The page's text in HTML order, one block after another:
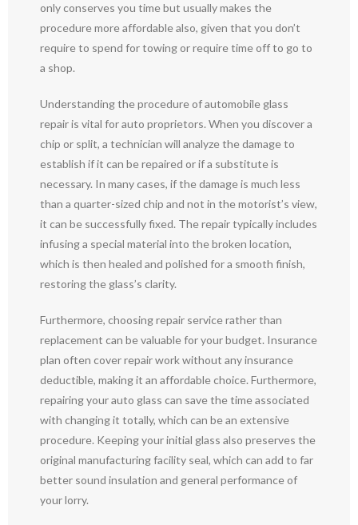
only conserves you time but usually makes the
procedure more affordable also, given that you don’t
require to spend for towing or require time off to go to
a shop.
Understanding the procedure of automobile glass
repair is vital for auto proprietors. When you discover a
chip or split, a technician will analyze the damage to
establish if it can be repaired or if a substitute is
necessary. In many cases, if the damage is much less
than a quarter-sized chip and not in the motorist’s view,
it can be successfully fixed. The repair typically includes
infusing a special material into the broken location,
which is then healed and polished for a smooth finish,
restoring the glass’s clarity.
Furthermore, choosing repair service rather than
replacement can be valuable for your budget. Insurance
plan often cover repair work without any insurance
deductible, making it an affordable choice. Furthermore,
repairing your auto glass can save the time associated
with changing it totally, which can be an extensive
procedure. Keeping your initial glass also preserves the
original manufacturing facility seal, which can add to far
better sound insulation and general performance of
your lorry.